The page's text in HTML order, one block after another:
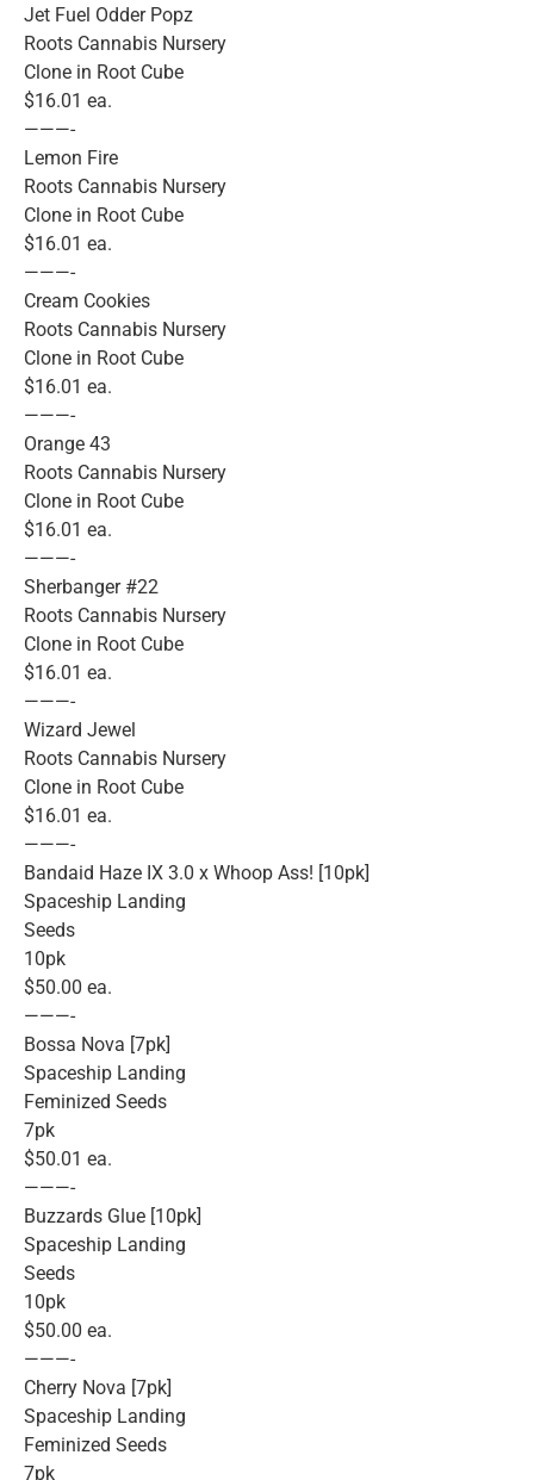
Jet Fuel Odder Popz
Roots Cannabis Nursery
Clone in Root Cube
$16.01 ea.
———-
Lemon Fire
Roots Cannabis Nursery
Clone in Root Cube
$16.01 ea.
———-
Cream Cookies
Roots Cannabis Nursery
Clone in Root Cube
$16.01 ea.
———-
Orange 43
Roots Cannabis Nursery
Clone in Root Cube
$16.01 ea.
———-
Sherbanger #22
Roots Cannabis Nursery
Clone in Root Cube
$16.01 ea.
———-
Wizard Jewel
Roots Cannabis Nursery
Clone in Root Cube
$16.01 ea.
———-
Bandaid Haze IX 3.0 x Whoop Ass! [10pk]
Spaceship Landing
Seeds
10pk
$50.00 ea.
———-
Bossa Nova [7pk]
Spaceship Landing
Feminized Seeds
7pk
$50.01 ea.
———-
Buzzards Glue [10pk]
Spaceship Landing
Seeds
10pk
$50.00 ea.
———-
Cherry Nova [7pk]
Spaceship Landing
Feminized Seeds
7pk